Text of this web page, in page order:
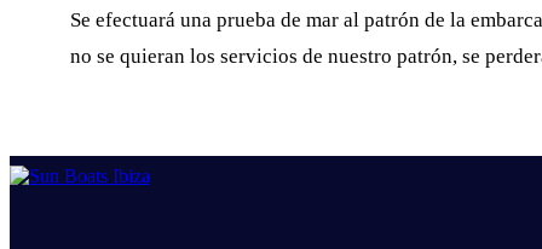
Se efectuará una prueba de mar al patrón de la
no se quieran los servicios de nuestro patrón, se